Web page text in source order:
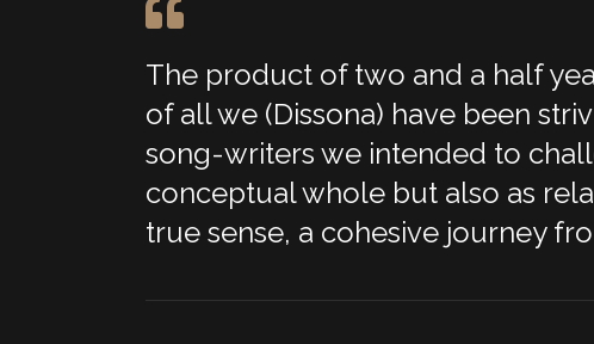
The product of two and a half
of all we (Dissona) have been
song-writers we intended to
conceptual whole but also as
true sense, a cohesive journey